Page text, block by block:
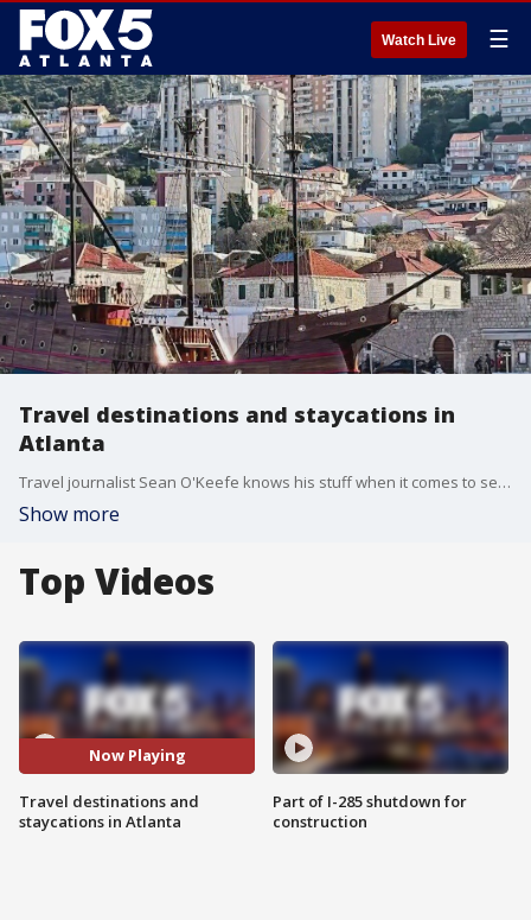
Watch Live ☰
Travel destinations and staycations in
Atlanta
Travel journalist Sean O'Keefe knows his stuff when it comes to seeing the world, and he's made it his career to curate magical moments for his clients. He joined Alyse Eady to share his expertise and highlight some of his favorite staycations in the metro Atlanta area.
Show more
Top Videos
Now Playing
Travel destinations and
staycations in Atlanta
Part of I-285 shutdown for
construction